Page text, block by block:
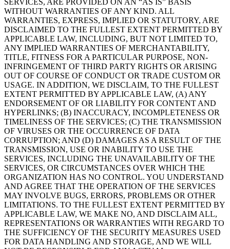
WITHOUT WARRANTIES OF ANY KIND. ALL
WARRANTIES, EXPRESS, IMPLIED OR STATUTORY, ARE
DISCLAIMED TO THE FULLEST EXTENT PERMITTED BY
APPLICABLE LAW, INCLUDING, BUT NOT LIMITED TO,
ANY IMPLIED WARRANTIES OF MERCHANTABILITY,
TITLE, FITNESS FOR A PARTICULAR PURPOSE, NON-
INFRINGEMENT OF THIRD PARTY RIGHTS OR ARISING
OUT OF COURSE OF CONDUCT OR TRADE CUSTOM OR
USAGE. IN ADDITION, WE DISCLAIM, TO THE FULLEST
EXTENT PERMITTED BY APPLICABLE LAW, (A) ANY
ENDORSEMENT OF OR LIABILITY FOR CONTENT AND
HYPERLINKS; (B) INACCURACY, INCOMPLETENESS OR
TIMELINESS OF THE SERVICES; (C) THE TRANSMISSION
OF VIRUSES OR THE OCCURRENCE OF DATA
CORRUPTION; AND (D) DAMAGES AS A RESULT OF THE
TRANSMISSION, USE OR INABILITY TO USE THE
SERVICES, INCLUDING THE UNAVAILABILITY OF THE
SERVICES, OR CIRCUMSTANCES OVER WHICH THE
ORGANIZATION HAS NO CONTROL. YOU UNDERSTAND
AND AGREE THAT THE OPERATION OF THE SERVICES
MAY INVOLVE BUGS, ERRORS, PROBLEMS OR OTHER
LIMITATIONS. TO THE FULLEST EXTENT PERMITTED BY
APPLICABLE LAW, WE MAKE NO, AND DISCLAIM ALL,
REPRESENTATIONS OR WARRANTIES WITH REGARD TO
THE SUFFICIENCY OF THE SECURITY MEASURES USED
FOR DATA HANDLING AND STORAGE, AND WE WILL